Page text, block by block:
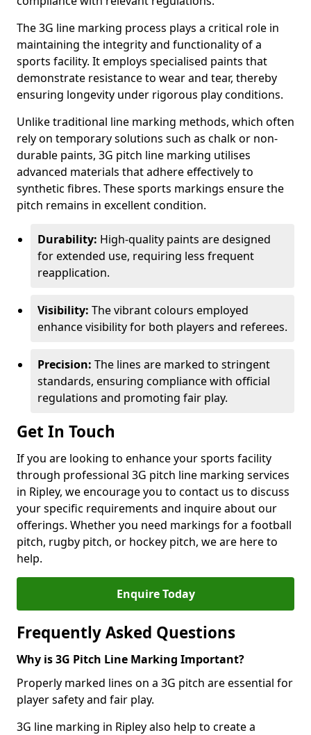
The 3G line marking process plays a critical role in
maintaining the integrity and functionality of a
sports facility. It employs specialised paints that
demonstrate resistance to wear and tear, thereby
ensuring longevity under rigorous play conditions.
Unlike traditional line marking methods, which often
rely on temporary solutions such as chalk or non-
durable paints, 3G pitch line marking utilises
advanced materials that adhere effectively to
synthetic fibres. These sports markings ensure the
pitch remains in excellent condition.
Durability: High-quality paints are designed
for extended use, requiring less frequent
reapplication.
Visibility: The vibrant colours employed
enhance visibility for both players and referees.
Precision: The lines are marked to stringent
standards, ensuring compliance with official
regulations and promoting fair play.
Get In Touch
If you are looking to enhance your sports facility
through professional 3G pitch line marking services
in Ripley, we encourage you to contact us to discuss
your specific requirements and inquire about our
offerings. Whether you need markings for a football
pitch, rugby pitch, or hockey pitch, we are here to
help.
Enquire Today
Frequently Asked Questions
Why is 3G Pitch Line Marking Important?
Properly marked lines on a 3G pitch are essential for
player safety and fair play.
3G line marking in Ripley also help to create a